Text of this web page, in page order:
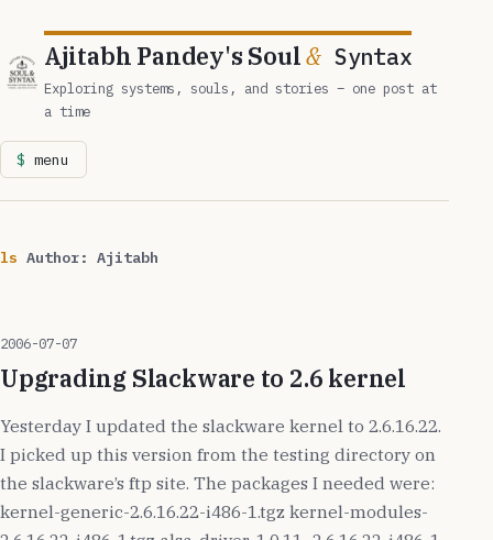
Ajitabh Pandey's Soul&Syntax
Exploring systems, souls, and stories – one post at
a time
menu
ls Author: Ajitabh
2006-07-07
Upgrading Slackware to 2.6 kernel
Yesterday I updated the slackware kernel to 2.6.16.22.
I picked up this version from the testing directory on
the slackware’s ftp site. The packages I needed were:
kernel-generic-2.6.16.22-i486-1.tgz kernel-modules-